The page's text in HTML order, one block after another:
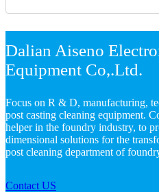
Dalian Aiseno
Equipment Co,.Ltd.
Focus on R & D, manufacturing,
post casting cleaning equipment.
helper in the foundry industry, to
dimensional solutions for the
post cleaning department of
Contact US